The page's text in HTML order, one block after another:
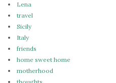
Lena
travel
Sicily
Italy
friends
home sweet home
motherhood